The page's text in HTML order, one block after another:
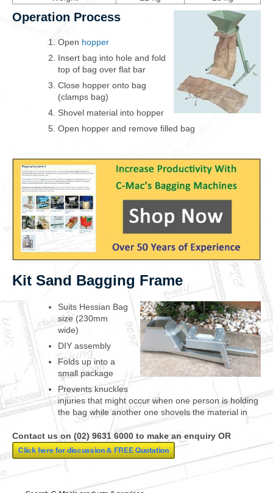
Operation Process
Open hopper
Insert bag into hole and fold
top of bag over flat bar
Close hopper onto bag
(clamps bag)
Shovel material into hopper
Open hopper and remove filled bag
Kit Sand Bagging Frame
Suits Hessian Bag
size (230mm
wide)
DIY assembly
Folds up into a
small package
Prevents knuckles
injuries that might occur when one person is holding
the bag while another one shovels the material in
Contact us on (02) 9631 6000 to make an enquiry OR